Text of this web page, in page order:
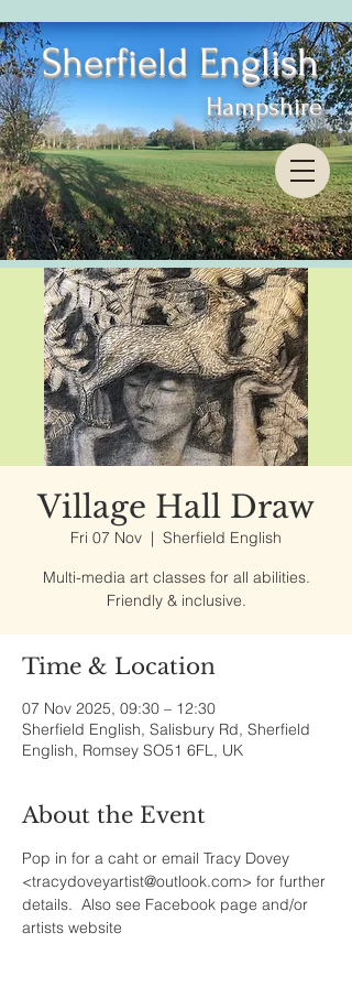
Sherfield English
Hampshire
Village Hall Draw
Fri 07 Nov
  |
Sherfield English
Multi-media art classes for all abilities.
Friendly & inclusive.
Time & Location
07 Nov 2025, 09:30 – 12:30
Sherfield English, Salisbury Rd, Sherfield
English, Romsey SO51 6FL, UK
About the Event
Pop in for a caht or email Tracy Dovey
<tracydoveyartist@outlook.com> for further
details.  Also see Facebook page and/or
artists website